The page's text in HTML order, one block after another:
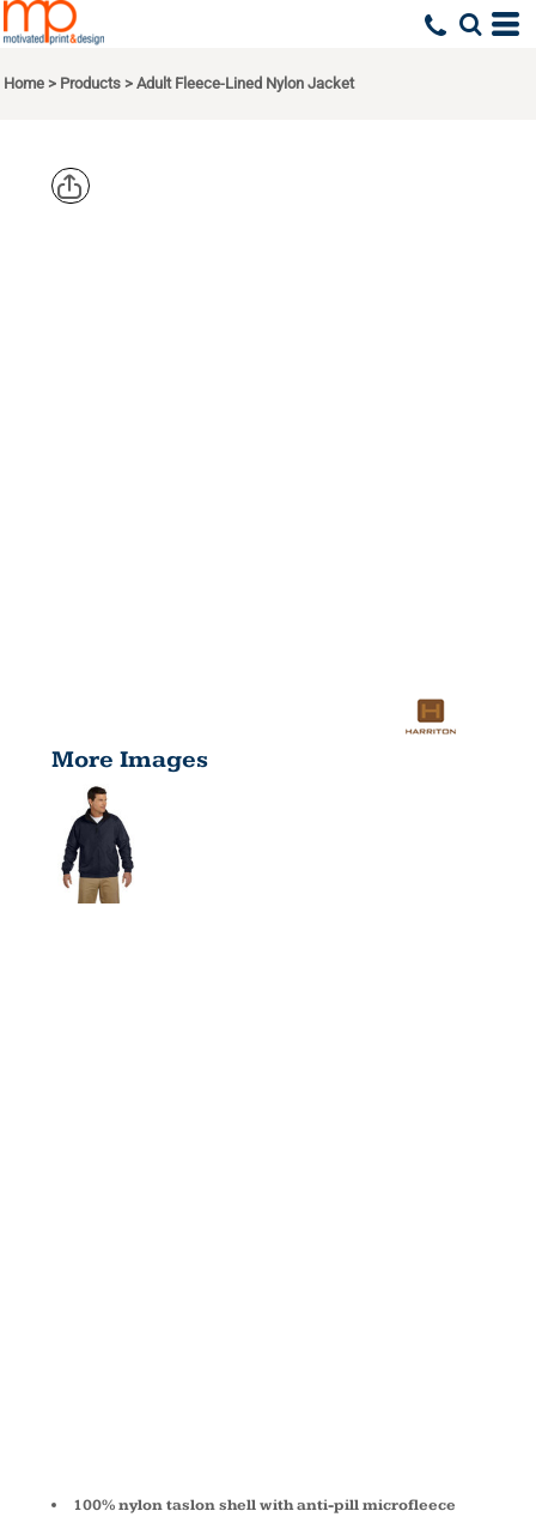
Home > Products > Adult Fleece-Lined Nylon Jacket
More Images
100% nylon taslon shell with anti-pill microfleece